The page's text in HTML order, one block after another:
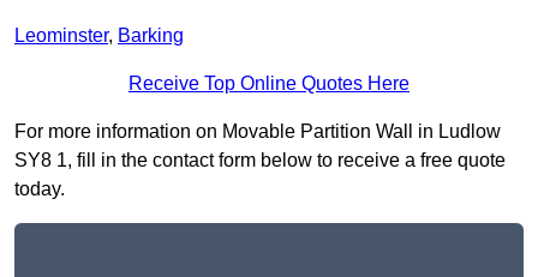
Leominster, Barking
Receive Top Online Quotes Here
For more information on Movable Partition Wall in Ludlow
SY8 1, fill in the contact form below to receive a free quote
today.